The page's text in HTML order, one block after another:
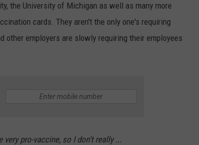
the University of Michigan as well as many more
cards. They aren't the only one's requiring
employers are slowly requiring their employees
pro-vaccine, so I don't really ...